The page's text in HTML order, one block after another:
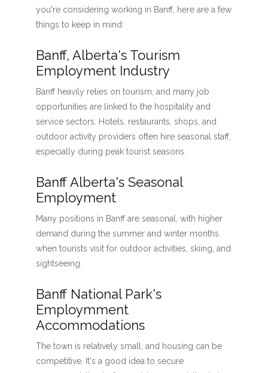
you're considering working in Banff, here are a few
things to keep in mind:
Banff, Alberta's Tourism
Employment Industry
Banff heavily relies on tourism, and many job
opportunities are linked to the hospitality and
service sectors. Hotels, restaurants, shops, and
outdoor activity providers often hire seasonal staff,
especially during peak tourist seasons.
Banff Alberta's Seasonal
Employment
Many positions in Banff are seasonal, with higher
demand during the summer and winter months
when tourists visit for outdoor activities, skiing, and
sightseeing.
Banff National Park's
Employmment
Accommodations
The town is relatively small, and housing can be
competitive. It's a good idea to secure